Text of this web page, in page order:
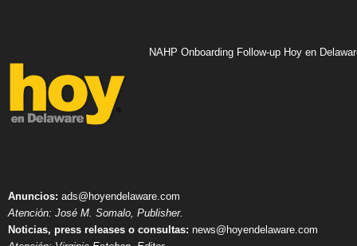
NAHP Onboarding Follow-up Hoy en
Anuncios: ads@hoyendelaware.com
Atención: José M. Somalo, Publisher.
Noticias, press releases o consultas: news@hoyendelaware.com